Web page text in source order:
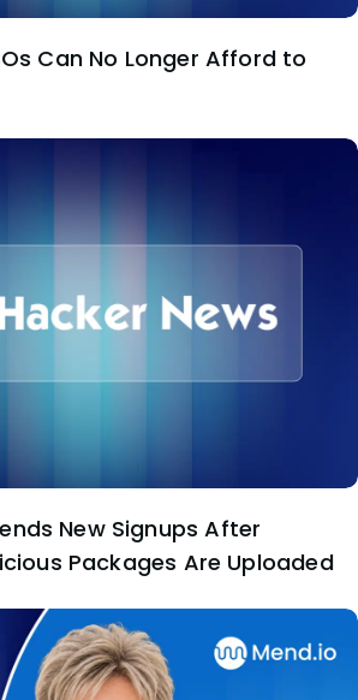
Can No Longer Afford to
New Signups After
Packages Are Uploaded